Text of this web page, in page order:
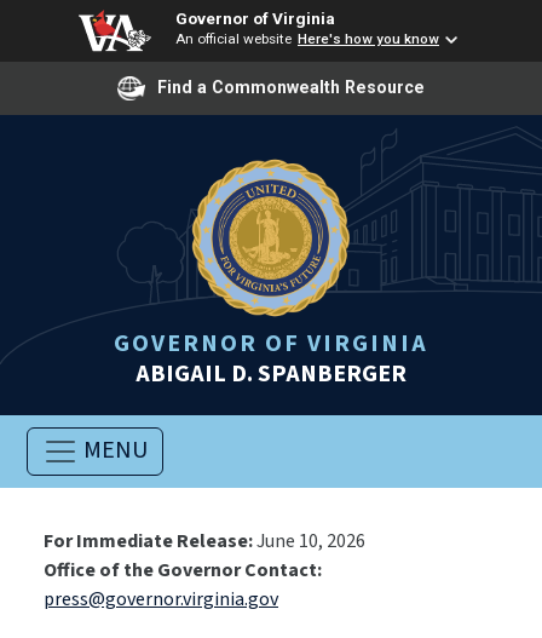
Governor of Virginia
An official website Here's how you know
Find a Commonwealth Resource
GOVERNOR OF VIRGINIA
ABIGAIL D. SPANBERGER
MENU
For Immediate Release:June 10, 2026
Office of the Governor Contact:
press@governor.virginia.gov